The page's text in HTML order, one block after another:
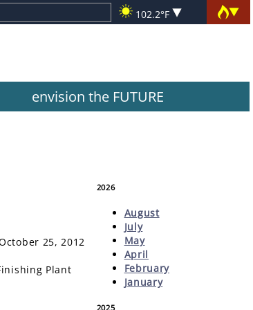
102.2°F
envision the FUTURE
25, 2012
Plant
2026
August
July
May
April
February
January
2025